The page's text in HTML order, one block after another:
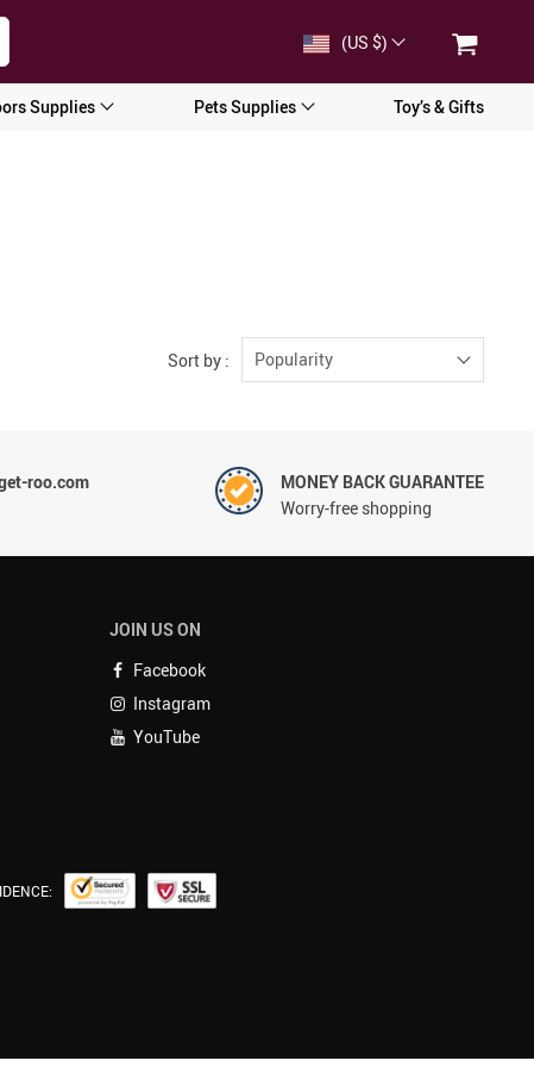
(US $)
Supplies Pets Supplies Toy’s & Gifts
Sort by : Popularity
roo.com
MONEY BACK GUARANTEE
Worry-free shopping
JOIN US ON
Facebook
Instagram
YouTube